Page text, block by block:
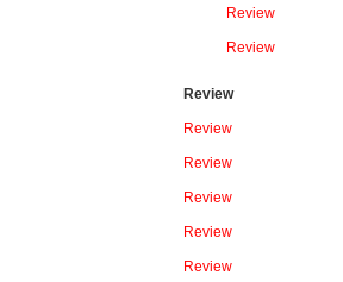
Review
Review
Review
Review
Review
Review
Review
Review